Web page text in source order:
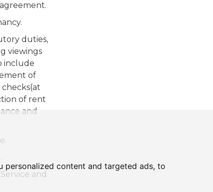
content and targeted ads, to
duties,
viewings
include
of
of rent
and
and